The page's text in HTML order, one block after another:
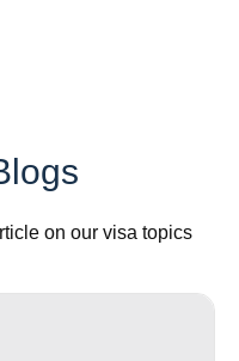
on our visa topics